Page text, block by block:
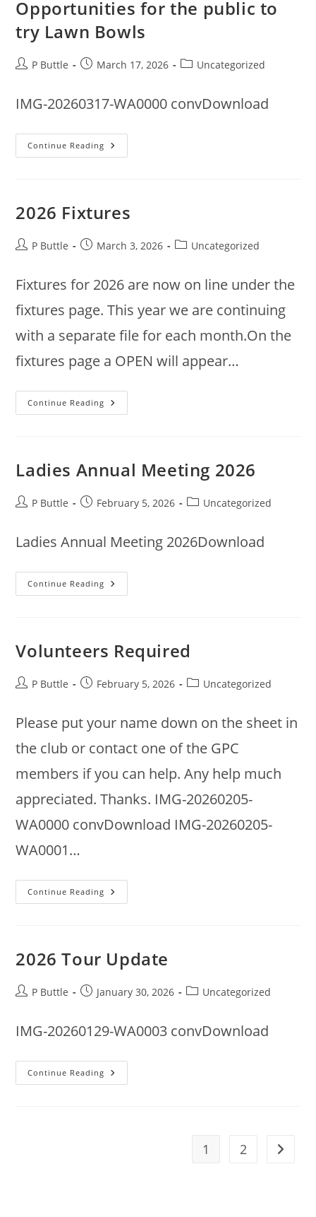
Opportunities for the public to
try Lawn Bowls
PostP Buttle
PostMarch 17, 2026
PostUncategorized
IMG-20260317-WA0000 convDownload
Continue Reading Opportunities
For
Bowls
2026 Fixtures
PostP Buttle
PostMarch 3, 2026
PostUncategorized
Fixtures for 2026 are now on line under the
fixtures page. This year we are continuing
with a separate file for each month.On the
fixtures page a OPEN will appear…
Continue Reading 2026
Fixtures
Ladies Annual Meeting 2026
PostP Buttle
PostFebruary 5, 2026
PostUncategorized
Ladies Annual Meeting 2026Download
Continue Reading Ladies
Annual
Volunteers Required
PostP Buttle
PostFebruary 5, 2026
PostUncategorized
Please put your name down on the sheet in
the club or contact one of the GPC
members if you can help. Any help much
appreciated. Thanks. IMG-20260205-
WA0000 convDownload IMG-20260205-
WA0001…
Continue Reading Volunteers
Required
2026 Tour Update
PostP Buttle
PostJanuary 30, 2026
PostUncategorized
IMG-20260129-WA0003 convDownload
Continue Reading 2026
Tour
1 2 Go to